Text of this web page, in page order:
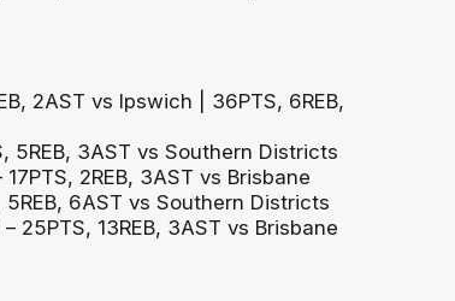
2AST vs Ipswich | 36PTS, 6REB,
5REB, 3AST vs Southern Districts
2REB, 3AST vs Brisbane
6AST vs Southern Districts
25PTS, 13REB, 3AST vs Brisbane